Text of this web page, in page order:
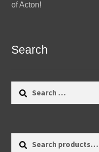
of Acton!
Search